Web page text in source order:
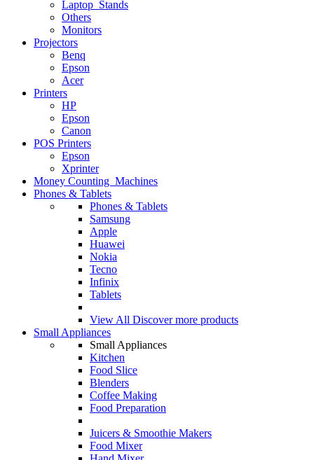
Laptop Stands
Others
Monitors
Projectors
Benq
Epson
Acer
Printers
HP
Epson
Canon
POS Printers
Epson
Xprinter
Money Counting Machines
Phones & Tablets
Phones & Tablets
Samsung
Apple
Huawei
Nokia
Tecno
Infinix
Tablets
View All Discover more products
Small Appliances
Small Appliances
Kitchen
Food Slice
Blenders
Coffee Making
Food Preparation
Juicers & Smoothie Makers
Food Mixer